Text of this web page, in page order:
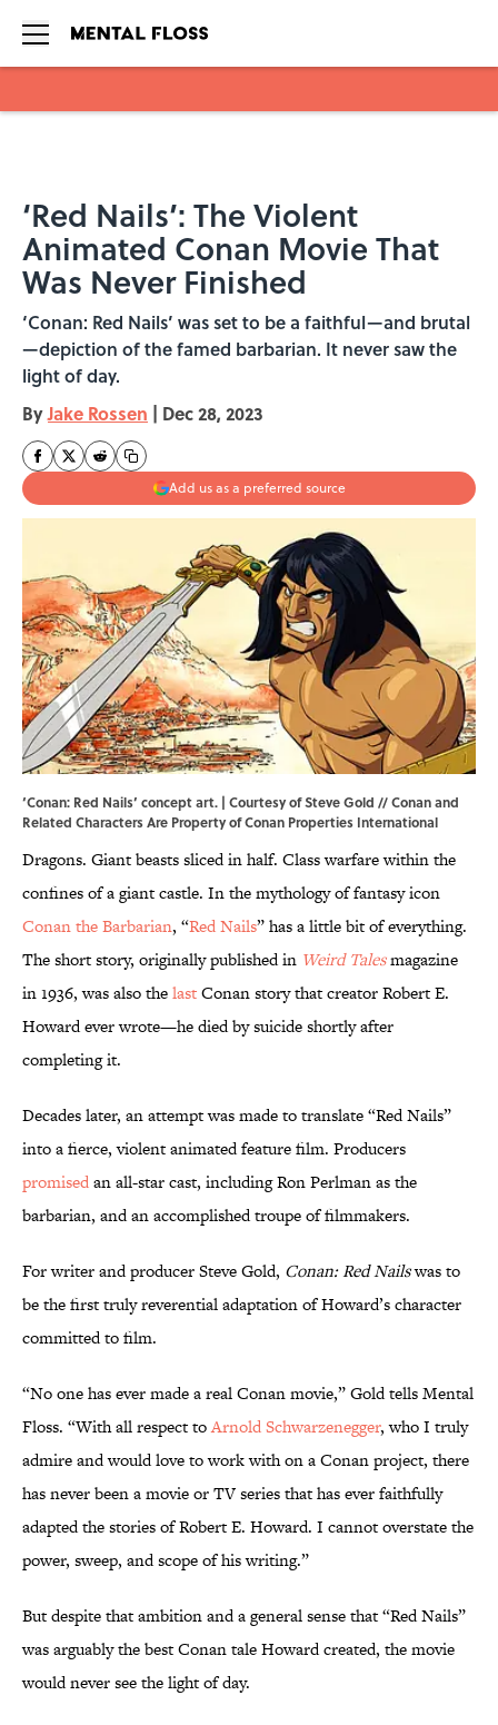
‘Red Nails’: The Violent
Animated Conan Movie That
Was Never Finished
‘Conan: Red Nails’ was set to be a faithful—and brutal
—depiction of the famed barbarian. It never saw the
light of day.
ByJake Rossen | Dec 28, 2023
Add us as a preferred source
‘Conan: Red Nails’ concept art. | Courtesy of Steve Gold // Conan and
Related Characters Are Property of Conan Properties International
Dragons. Giant beasts sliced in half. Class warfare within the
confines of a giant castle. In the mythology of fantasy icon
Conan the Barbarian, “Red Nails” has a little bit of everything.
The short story, originally published in Weird Talesmagazine
in 1936, was also thelastConan story that creator Robert E.
Howard ever wrote—he died by suicide shortly after
completing it.
Decades later, an attempt was made to translate “Red Nails”
into a fierce, violent animated feature film. Producers
promisedan all-star cast, including Ron Perlman as the
barbarian, and an accomplished troupe of filmmakers.
For writer and producer Steve Gold, Conan: Red Nailswas to
be the first truly reverential adaptation of Howard’s character
committed to film.
“No one has ever made a real Conan movie,” Gold tells Mental
Floss. “With all respect toArnold Schwarzenegger, who I truly
admire and would love to work with on a Conan project, there
has never been a movie or TV series that has ever faithfully
adapted the stories of Robert E. Howard. I cannot overstate the
power, sweep, and scope of his writing.”
But despite that ambition and a general sense that “Red Nails”
was arguably the best Conan tale Howard created, the movie
would never see the light of day.